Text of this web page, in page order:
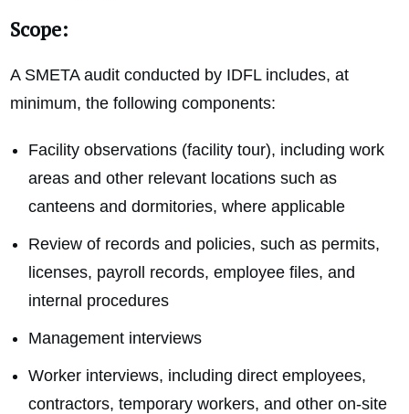
Scope:
A SMETA audit conducted by IDFL includes, at
minimum, the following components:
Facility observations (facility tour), including work
areas and other relevant locations such as
canteens and dormitories, where applicable
Review of records and policies, such as permits,
licenses, payroll records, employee files, and
internal procedures
Management interviews
Worker interviews, including direct employees,
contractors, temporary workers, and other on‑site